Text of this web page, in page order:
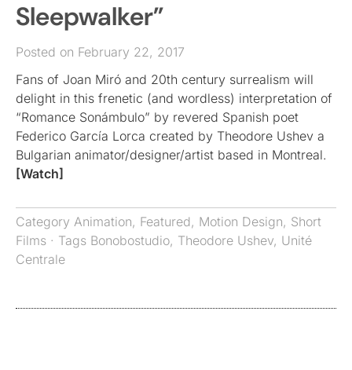
Sleepwalker”
Posted on February 22, 2017
Fans of Joan Miró and 20th century surrealism will
delight in this frenetic (and wordless) interpretation of
“Romance Sonámbulo” by revered Spanish poet
Federico García Lorca created by Theodore Ushev a
Bulgarian animator/designer/artist based in Montreal.
[Watch]
Category Animation, Featured, Motion Design, Short
Films · Tags Bonobostudio, Theodore Ushev, Unité
Centrale